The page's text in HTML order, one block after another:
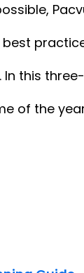
In this
of the